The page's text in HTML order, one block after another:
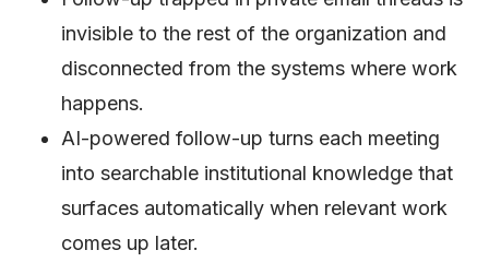
invisible to the rest of the organization and
disconnected from the systems where work
happens.
AI-powered follow-up turns each meeting
into searchable institutional knowledge that
surfaces automatically when relevant work
comes up later.